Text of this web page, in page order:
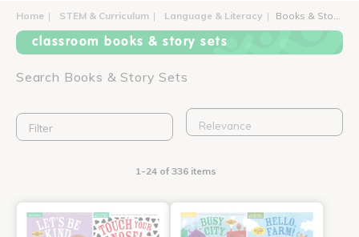
Home STEM & Curriculum Language & Literacy Books & Story Sets
classroom books & story sets
Search Books & Story Sets
Filter
1-24 of 336 items